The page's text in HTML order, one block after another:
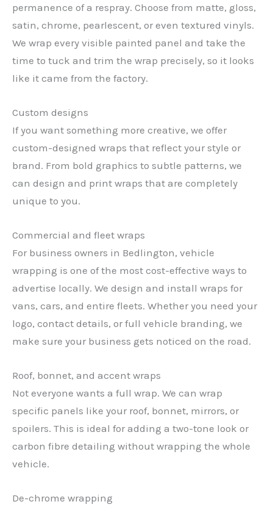
permanence of a respray. Choose from matte, gloss,
satin, chrome, pearlescent, or even textured vinyls.
We wrap every visible painted panel and take the
time to tuck and trim the wrap precisely, so it looks
like it came from the factory.
Custom designs
If you want something more creative, we offer
custom-designed wraps that reflect your style or
brand. From bold graphics to subtle patterns, we
can design and print wraps that are completely
unique to you.
Commercial and fleet wraps
For business owners in Bedlington, vehicle
wrapping is one of the most cost-effective ways to
advertise locally. We design and install wraps for
vans, cars, and entire fleets. Whether you need your
logo, contact details, or full vehicle branding, we
make sure your business gets noticed on the road.
Roof, bonnet, and accent wraps
Not everyone wants a full wrap. We can wrap
specific panels like your roof, bonnet, mirrors, or
spoilers. This is ideal for adding a two-tone look or
carbon fibre detailing without wrapping the whole
vehicle.
De-chrome wrapping